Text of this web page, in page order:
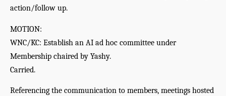
action/follow up.
MOTION:
WNC/KC: Establish an AI ad hoc committee under
Membership chaired by Yashy.
Carried.
Referencing the communication to members, meetings hosted